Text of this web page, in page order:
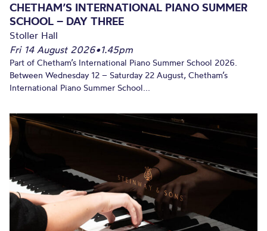
CHETHAM’S INTERNATIONAL PIANO SUMMER
SCHOOL – DAY THREE
Stoller Hall
Fri 14 August 2026•1.45pm
Part of Chetham’s International Piano Summer School 2026.
Between Wednesday 12 – Saturday 22 August, Chetham’s
International Piano Summer School...